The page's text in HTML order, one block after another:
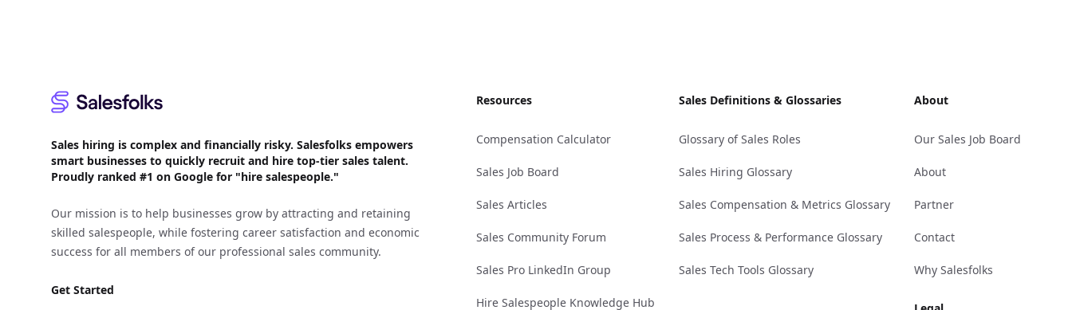
Sales hiring is complex and financially risky. Salesfolks empowers
smart businesses to quickly recruit and hire top-tier sales talent.
Proudly ranked #1 on Google for "hire salespeople."
Our mission is to help businesses grow by attracting and retaining
skilled salespeople, while fostering career satisfaction and economic
success for all members of our professional sales community.
Get Started
Resources
Compensation Calculator
Sales Job Board
Sales Articles
Sales Community Forum
Sales Pro LinkedIn Group
Hire Salespeople Knowledge Hub
Sales Definitions & Glossaries
Glossary of Sales Roles
Sales Hiring Glossary
Sales Compensation & Metrics Glossary
Sales Process & Performance Glossary
Sales Tech Tools Glossary
About
Our Sales Job Board
About
Partner
Contact
Why Salesfolks